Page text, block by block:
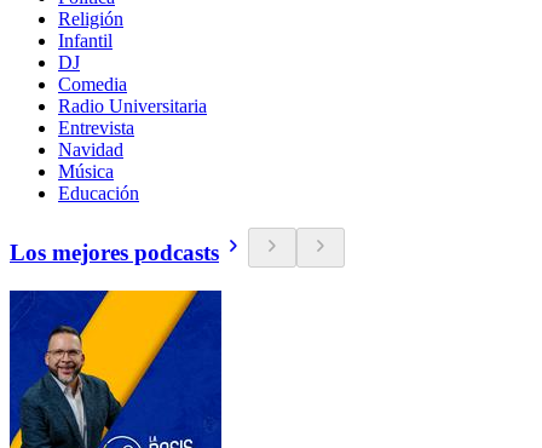
Religión
Infantil
DJ
Comedia
Radio Universitaria
Entrevista
Navidad
Música
Educación
Los mejores podcasts